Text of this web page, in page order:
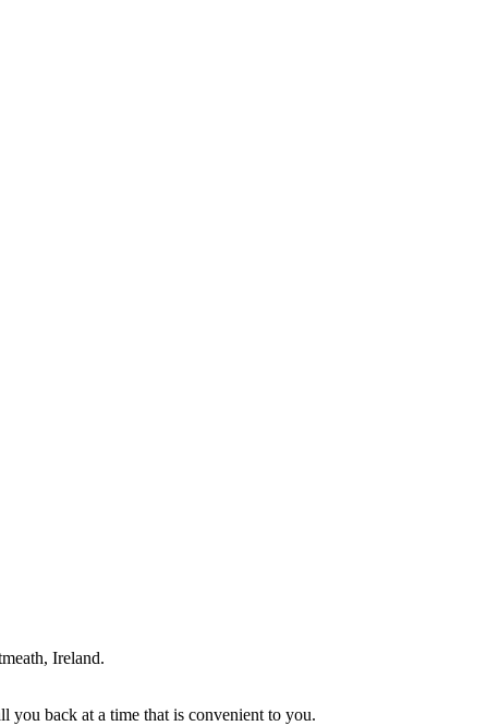
Ireland.
you back at a time that is convenient to you.